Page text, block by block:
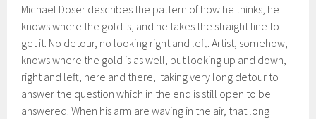
Michael Doser describes the pattern of how he thinks, he
knows where the gold is, and he takes the straight line to
get it. No detour, no looking right and left. Artist, somehow,
knows where the gold is as well, but looking up and down,
right and left, here and there, taking very long detour to
answer the question which in the end is still open to be
answered. When his arm are waving in the air, that long